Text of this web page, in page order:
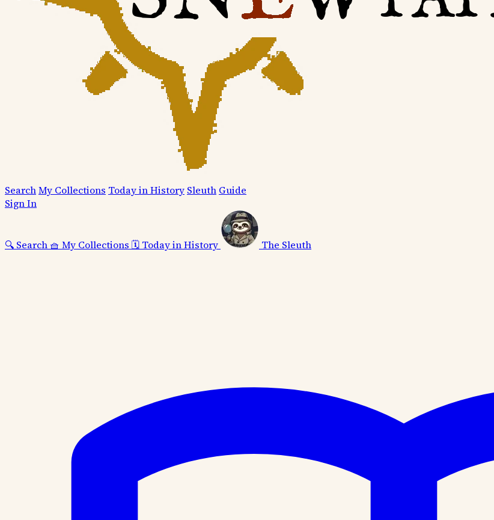
SearchMy Collections Today in History Sleuth Guide
Sign In
🔍 Search 🧺 My Collections 🗓️ Today in History The Sleuth